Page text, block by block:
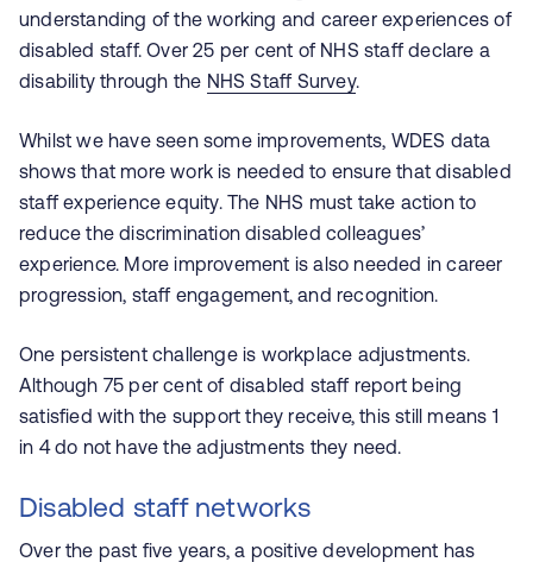
understanding of the working and career experiences of
disabled staff. Over 25 per cent of NHS staff declare a
disability through the NHS Staff Survey.
Whilst we have seen some improvements, WDES data
shows that more work is needed to ensure that disabled
staff experience equity. The NHS must take action to
reduce the discrimination disabled colleagues’
experience. More improvement is also needed in career
progression, staff engagement, and recognition.
One persistent challenge is workplace adjustments.
Although 75 per cent of disabled staff report being
satisfied with the support they receive, this still means 1
in 4 do not have the adjustments they need.
Disabled staff networks
Over the past five years, a positive development has